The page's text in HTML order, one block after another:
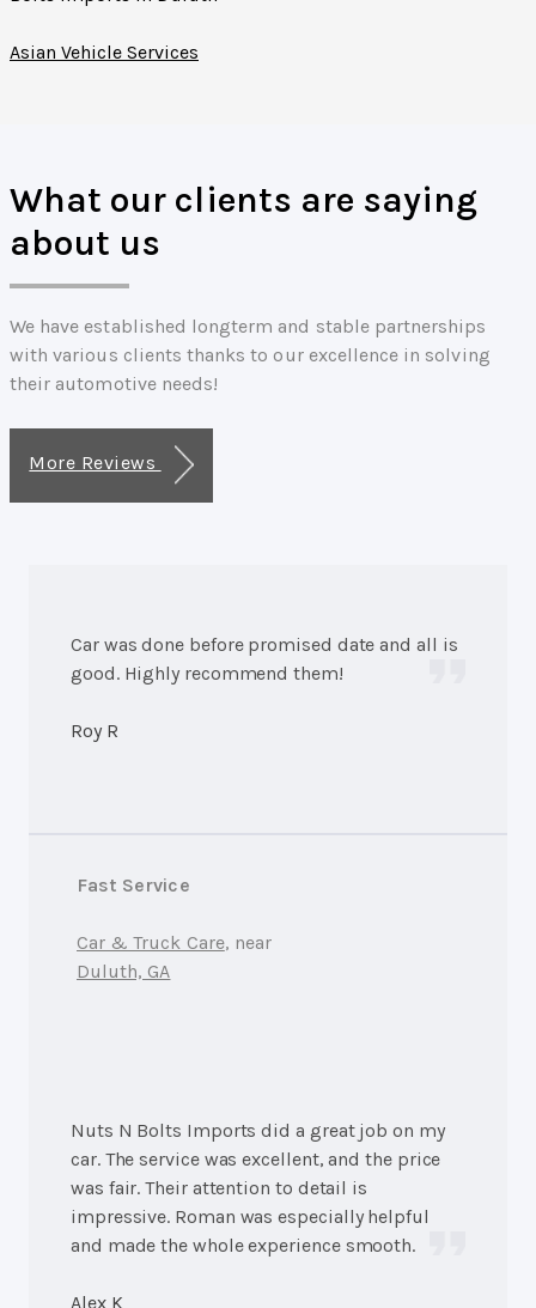
Asian Vehicle Services
What our clients are saying
about us
We have established longterm and stable partnerships
with various clients thanks to our excellence in solving
their automotive needs!
More Reviews
Car was done before promised date and all is
good. Highly recommend them!
Roy R
Fast Service
Car & Truck Care, near
Duluth, GA
Nuts N Bolts Imports did a great job on my
car. The service was excellent, and the price
was fair. Their attention to detail is
impressive. Roman was especially helpful
and made the whole experience smooth.
Alex K